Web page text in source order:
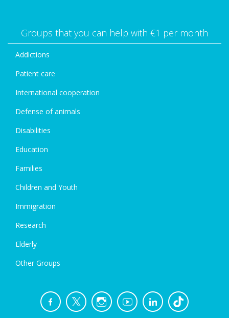
Groups that you can help with €1 per month
Addictions
Patient care
International cooperation
Defense of animals
Disabilities
Education
Families
Children and Youth
Immigration
Research
Elderly
Other Groups